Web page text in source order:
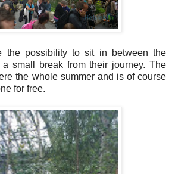
the possibility to sit in between the
small break from their journey. The
the whole summer and is of course
for free.